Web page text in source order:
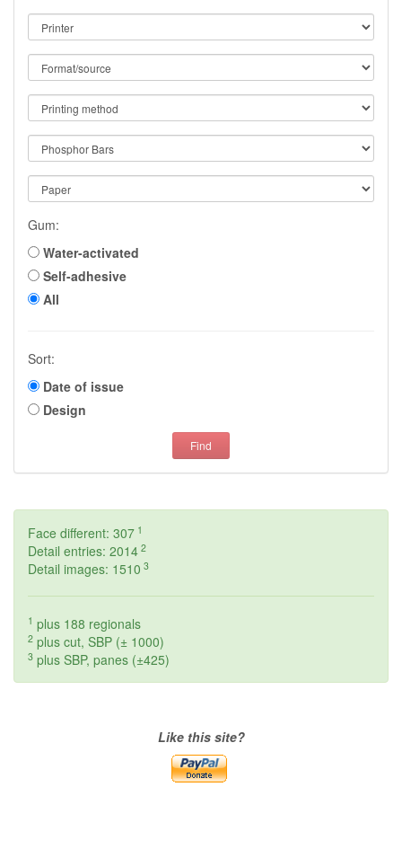
Gum:
Water-activated
Self-adhesive
All
Sort:
Date of issue
Design
Find
Face different: 307 1
Detail entries: 2014 2
Detail images: 1510 3
1 plus 188 regionals
2 plus cut, SBP (± 1000)
3 plus SBP, panes (±425)
Like this site?